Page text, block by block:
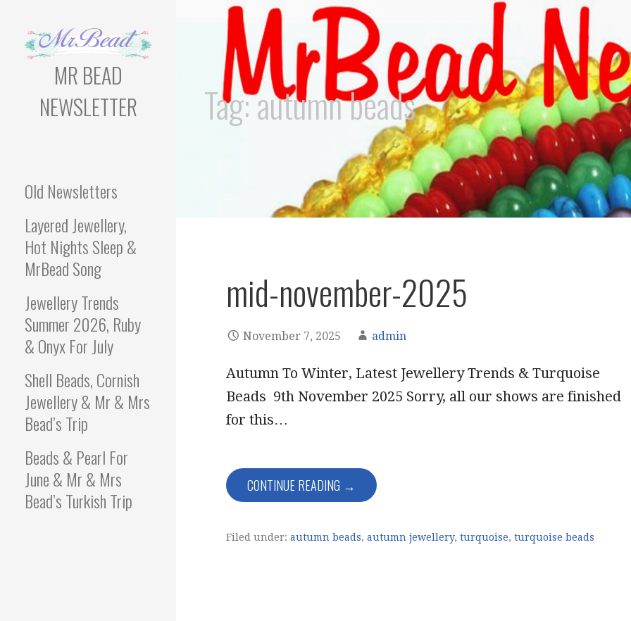
MR BEAD
NEWSLETTER
Old Newsletters
Layered Jewellery,
Hot Nights Sleep &
MrBead Song
Jewellery Trends
Summer 2026, Ruby
& Onyx For July
Shell Beads, Cornish
Jewellery & Mr & Mrs
Bead’s Trip
Beads & Pearl For
June & Mr & Mrs
Bead’s Turkish Trip
Tag: autumn beads
mid-november-2025
November 7, 2025 admin
Autumn To Winter, Latest Jewellery Trends & Turquoise
Beads 9th November 2025 Sorry, all our shows are finished
for this…
CONTINUE READING →
Filed under: autumn beads, autumn jewellery, turquoise, turquoise beads